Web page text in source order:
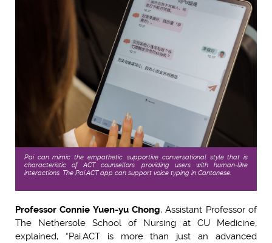
Pai can mimic the empathetic, supportive conversational style that is
characteristic of ACT counsellors, providing users with human-like
interactions. The Pai.ACT app can support voice typing in Cantonese.
Professor Connie Yuen-yu Chong, Assistant Professor of
The Nethersole School of Nursing at CU Medicine,
explained, “Pai.ACT is more than just an advanced